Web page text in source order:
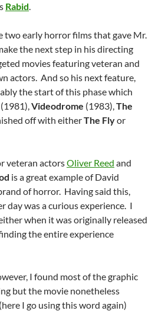
Rabid.
two early horror films that gave Mr.
the next step in his directing
movies featuring veteran and
actors. And so his next feature,
the start of this phase which
(1981),Videodrome (1983),The
off with eitherThe Flyor
veteran actorsOliver Reed and
is a great example of David
of horror. Having said this,
day was a curious experience. I
when it was originally released
the entire experience
I found most of the graphic
but the movie nonetheless
I go using this word again)